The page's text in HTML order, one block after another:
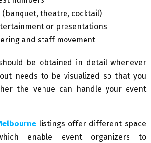
(banquet, theatre, cocktail)
or presentations
and staff movement
be obtained in detail whenever
needs to be visualized so that you
the venue can handle your event
listings offer different space
enable event organizers to